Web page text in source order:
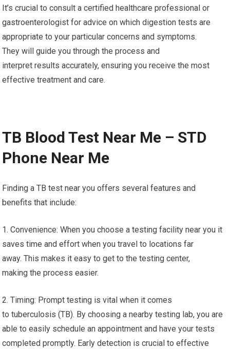
It’s crucial to consult a certified healthcare professional or
gastroenterologist for advice on which digestion tests are
appropriate to your particular concerns and symptoms.
They will guide you through the process and
interpret results accurately, ensuring you receive the most
effective treatment and care.
TB Blood Test Near Me – STD
Phone Near Me
Finding a TB test near you offers several features and
benefits that include:
1. Convenience: When you choose a testing facility near you it
saves time and effort when you travel to locations far
away. This makes it easy to get to the testing center,
making the process easier.
2. Timing: Prompt testing is vital when it comes
to tuberculosis (TB). By choosing a nearby testing lab, you are
able to easily schedule an appointment and have your tests
completed promptly. Early detection is crucial to effective